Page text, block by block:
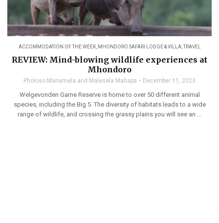
ACCOMMODATION OF THE WEEK, MHONDORO SAFARI LODGE & VILLA,TRAVEL
REVIEW: Mind-blowing wildlife experiences at
Mhondoro
Pholoso Manamela and Malesela Mahapa December 11, 2023
Welgevonden Game Reserve is home to over 50 different animal
species, including the Big 5. The diversity of habitats leads to a wide
range of wildlife, and crossing the grassy plains you will see an ...